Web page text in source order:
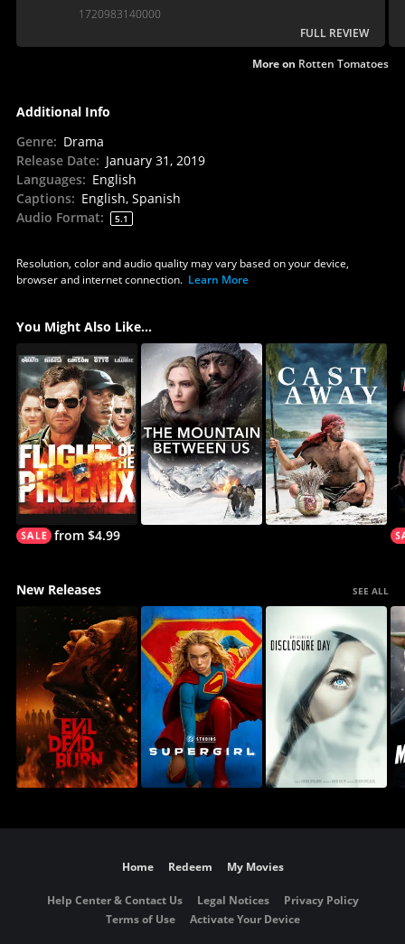
1720983140000
FULL REVIEW
More on Rotten Tomatoes
Additional Info
Genre: Drama
Release Date: January 31, 2019
Languages: English
Captions: English, Spanish
Audio Format: 5.1
Resolution, color and audio quality may vary based on your device,
browser and internet connection. Learn More
You Might Also Like...
from $4.99
New Releases SEE ALL
Home Redeem My Movies
Help Center & Contact Us Legal Notices
Privacy Policy
Terms of Use
Activate Your Device